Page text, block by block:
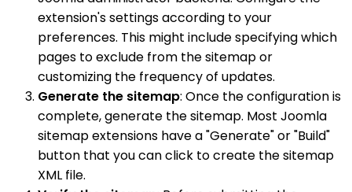
extension's settings according to your
preferences. This might include specifying which
pages to exclude from the sitemap or
customizing the frequency of updates.
Generate the sitemap: Once the configuration is
complete, generate the sitemap. Most Joomla
sitemap extensions have a "Generate" or "Build"
button that you can click to create the sitemap
XML file.